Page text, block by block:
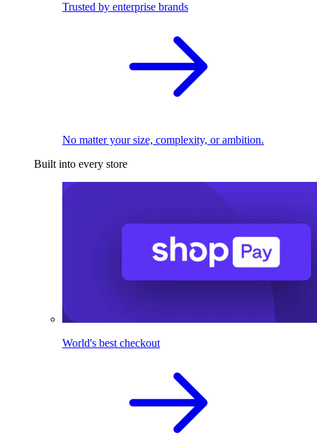
Trusted by enterprise brands
No matter your size, complexity, or ambition.
Built into every store
World's best checkout